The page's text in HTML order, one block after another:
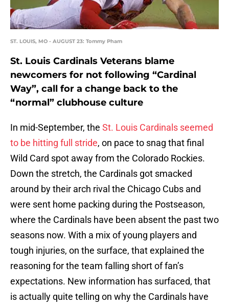
ST. LOUIS, MO - AUGUST 23: Tommy Pham
St. Louis Cardinals Veterans blame
newcomers for not following “Cardinal
Way”, call for a change back to the
“normal” clubhouse culture
In mid-September, the St. Louis Cardinals seemed
to be hitting full stride, on pace to snag that final
Wild Card spot away from the Colorado Rockies.
Down the stretch, the Cardinals got smacked
around by their arch rival the Chicago Cubs and
were sent home packing during the Postseason,
where the Cardinals have been absent the past two
seasons now. With a mix of young players and
tough injuries, on the surface, that explained the
reasoning for the team falling short of fan’s
expectations. New information has surfaced, that
is actually quite telling on why the Cardinals have